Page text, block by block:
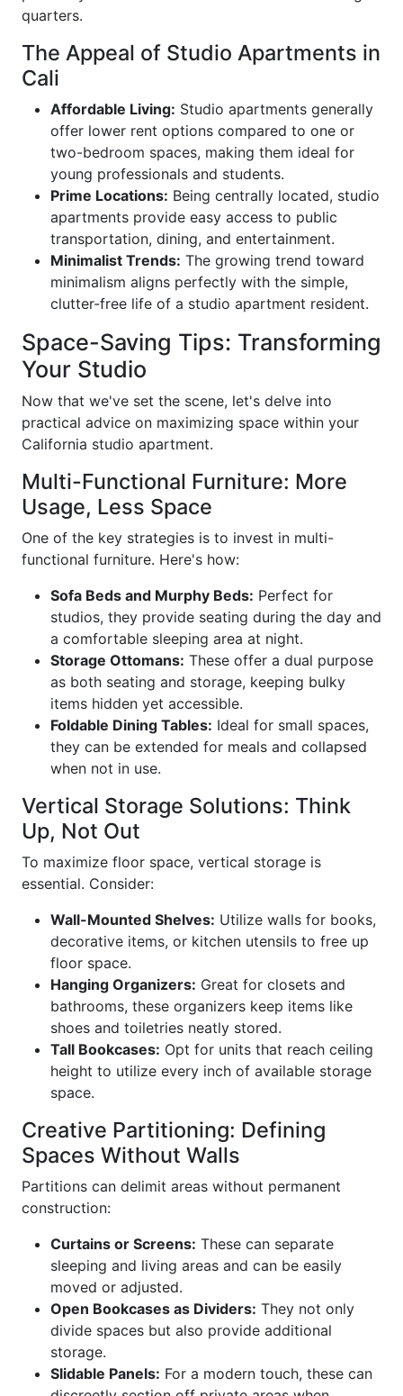
quarters.
The Appeal of Studio Apartments in
Cali
Affordable Living: Studio apartments generally
offer lower rent options compared to one or
two-bedroom spaces, making them ideal for
young professionals and students.
Prime Locations: Being centrally located, studio
apartments provide easy access to public
transportation, dining, and entertainment.
Minimalist Trends: The growing trend toward
minimalism aligns perfectly with the simple,
clutter-free life of a studio apartment resident.
Space-Saving Tips: Transforming
Your Studio
Now that we've set the scene, let's delve into
practical advice on maximizing space within your
California studio apartment.
Multi-Functional Furniture: More
Usage, Less Space
One of the key strategies is to invest in multi-
functional furniture. Here's how:
Sofa Beds and Murphy Beds: Perfect for
studios, they provide seating during the day and
a comfortable sleeping area at night.
Storage Ottomans: These offer a dual purpose
as both seating and storage, keeping bulky
items hidden yet accessible.
Foldable Dining Tables: Ideal for small spaces,
they can be extended for meals and collapsed
when not in use.
Vertical Storage Solutions: Think
Up, Not Out
To maximize floor space, vertical storage is
essential. Consider:
Wall-Mounted Shelves: Utilize walls for books,
decorative items, or kitchen utensils to free up
floor space.
Hanging Organizers: Great for closets and
bathrooms, these organizers keep items like
shoes and toiletries neatly stored.
Tall Bookcases: Opt for units that reach ceiling
height to utilize every inch of available storage
space.
Creative Partitioning: Defining
Spaces Without Walls
Partitions can delimit areas without permanent
construction:
Curtains or Screens: These can separate
sleeping and living areas and can be easily
moved or adjusted.
Open Bookcases as Dividers: They not only
divide spaces but also provide additional
storage.
Slidable Panels: For a modern touch, these can